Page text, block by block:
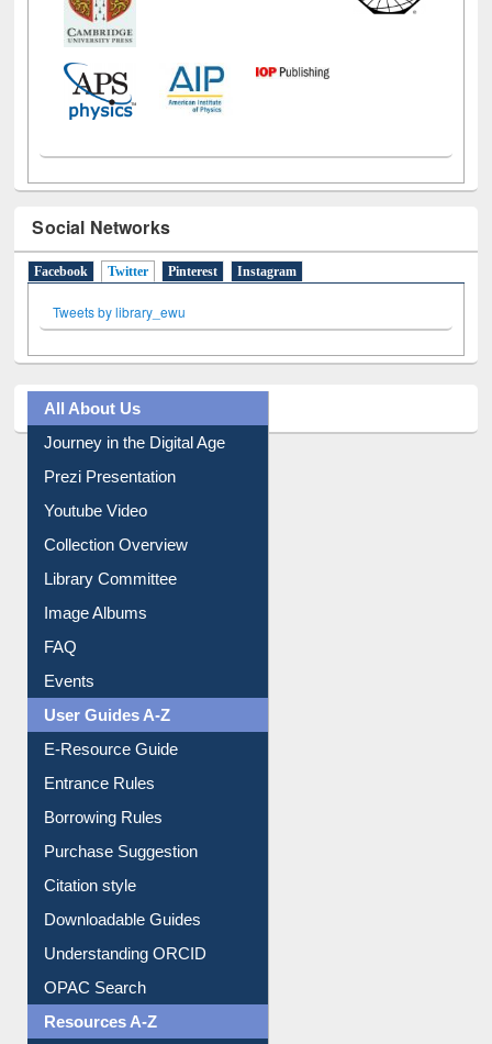
Social Networks
Facebook Twitter(active tab)
Pinterest Instagram
Tweets by library_ewu
All About Us
Journey in the Digital Age
Prezi Presentation
Youtube Video
Collection Overview
Library Committee
Image Albums
FAQ
Events
User Guides A-Z
E-Resource Guide
Entrance Rules
Borrowing Rules
Purchase Suggestion
Citation style
Downloadable Guides
Understanding ORCID
OPAC Search
Resources A-Z